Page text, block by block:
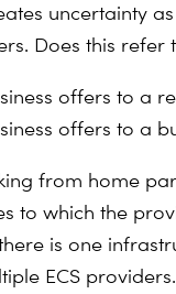
uncertainty
Does this refer
offers to a
offers to a
from home
to which the
is one
ECS providers.